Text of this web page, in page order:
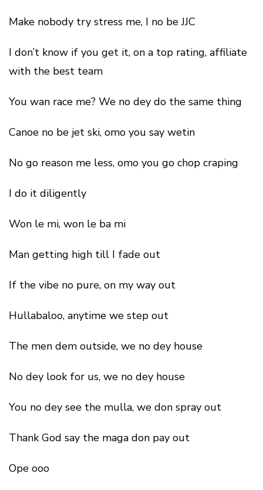
Make nobody try stress me, I no be JJC
I don’t know if you get it, on a top rating, affiliate
with the best team
You wan race me? We no dey do the same thing
Canoe no be jet ski, omo you say wetin
No go reason me less, omo you go chop craping
I do it diligently
Won le mi, won le ba mi
Man getting high till I fade out
If the vibe no pure, on my way out
Hullabaloo, anytime we step out
The men dem outside, we no dey house
No dey look for us, we no dey house
You no dey see the mulla, we don spray out
Thank God say the maga don pay out
Ope ooo